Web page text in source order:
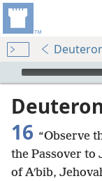
mejs.audio-player
16 “Observe
the Passover to
of Aʹbib,